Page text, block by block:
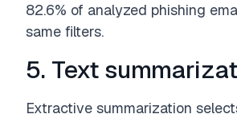
82.6% of analyzed phishing
same filters.
5. Text
Extractive summarization